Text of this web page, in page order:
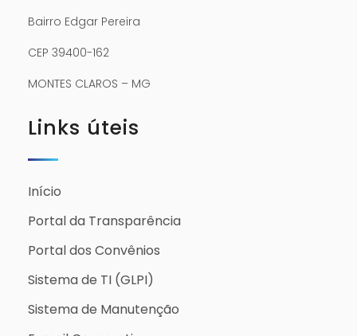
Bairro Edgar Pereira
CEP 39400-162
MONTES CLAROS – MG
Links úteis
Início
Portal da Transparência
Portal dos Convênios
Sistema de TI (GLPI)
Sistema de Manutenção